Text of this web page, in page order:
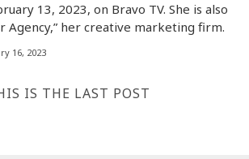
13, 2023, on Bravo TV. She is also
Agency,” her creative marketing firm.
16, 2023
IS THE LAST POST